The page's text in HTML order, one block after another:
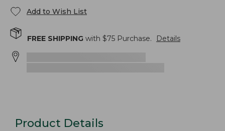
Add to Wish List
FREE SHIPPING with $75 Purchase. Details
Product Details